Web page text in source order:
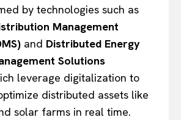
by technologies such as
Management
and Distributed Energy
Solutions
leverage digitalization to
distributed assets like
solar farms in real time.